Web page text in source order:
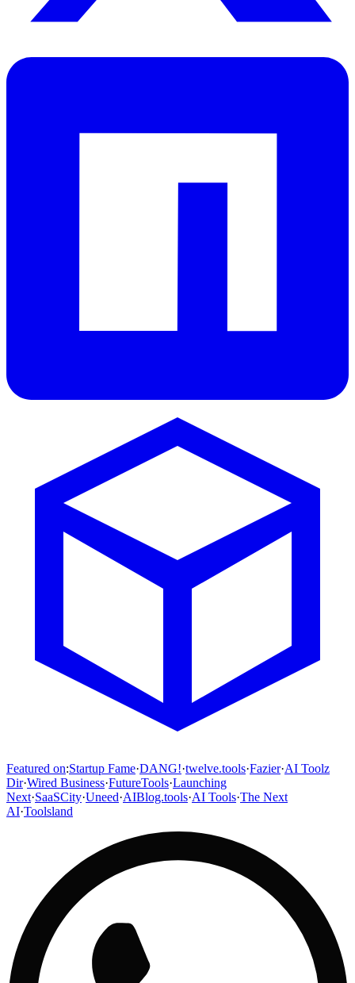
Featured on:Startup Fame·DANG!·twelve.tools·Fazier·AI Toolz
Dir·Wired Business·FutureTools·Launching
Next·SaaSCity·Uneed·AIBlog.tools·AI Tools·The Next
AI·Toolsland